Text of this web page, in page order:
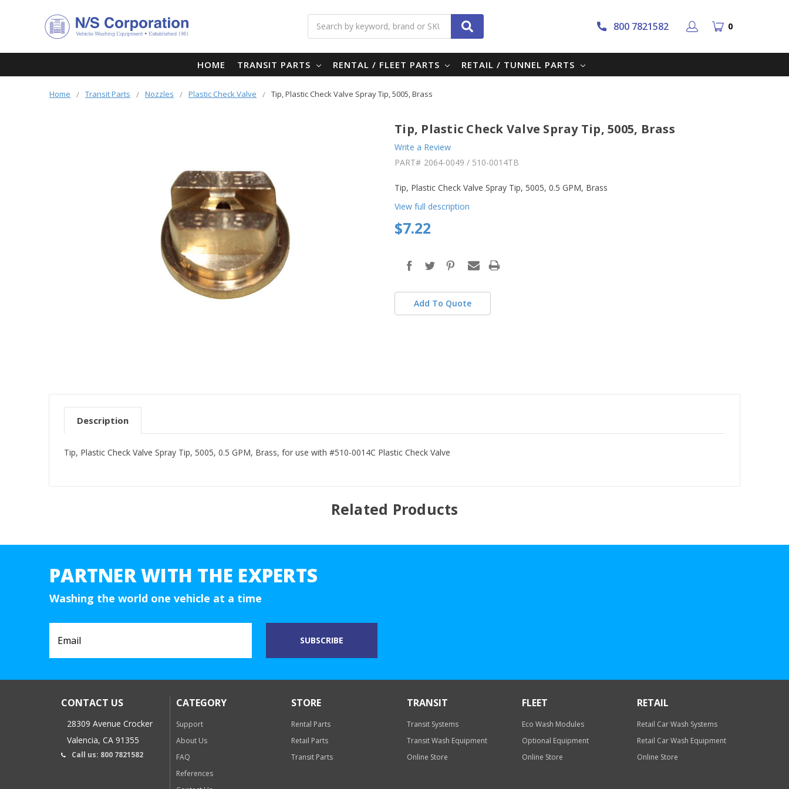
Search 800 7821582 0
HOME TRANSIT PARTS RENTAL / FLEET PARTS RETAIL / TUNNEL PARTS
Home Transit Parts Nozzles Plastic Check Valve Tip, Plastic Check Valve Spray Tip, 5005, Brass
Tip, Plastic Check Valve Spray Tip, 5005, Brass
Write a Review
PART# 2064-0049 / 510-0014TB
Tip, Plastic Check Valve Spray Tip, 5005, 0.5 GPM, Brass
View full description
$7.22
stock
Add To Quote
Description
Tip, Plastic Check Valve Spray Tip, 5005, 0.5 GPM, Brass, for use with #510-0014C Plastic Check Valve
Related Products
PARTNER WITH THE EXPERTS
Washing the world one vehicle at a time
CONTACT US
28309 Avenue Crocker
Valencia, CA 91355
Call us: 800 7821582
CATEGORY
Support
About Us
FAQ
References
STORE
Rental Parts
Retail Parts
Transit Parts
TRANSIT
Transit Systems
Transit Wash Equipment
Online Store
FLEET
Eco Wash Modules
Optional Equipment
Online Store
RETAIL
Retail Car Wash Systems
Retail Car Wash Equipment
Online Store